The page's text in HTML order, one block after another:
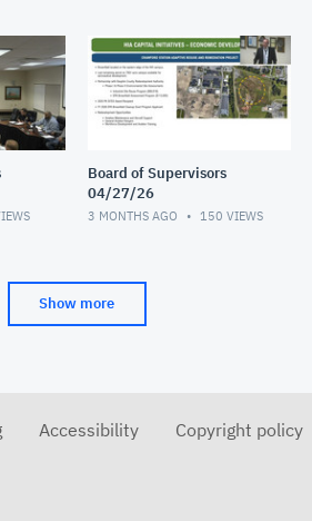
Board of Supervisors
04/27/26
3 MONTHS AGO 150 VIEWS
Show more
Accessibility Copyright policy